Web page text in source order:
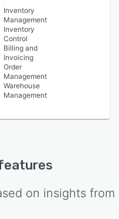
Inventory
Management
Inventory
Control
Billing and
Invoicing
Order
Management
Warehouse
Management
on insights from